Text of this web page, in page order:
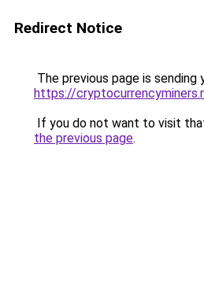
Redirect Notice
The previous page is sending
https://
If you do not want to visit
the previous page.